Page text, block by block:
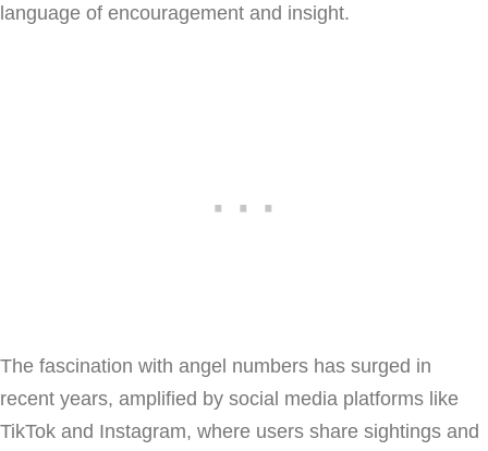
language of encouragement and insight.
The fascination with angel numbers has surged in
recent years, amplified by social media platforms like
TikTok and Instagram, where users share sightings and